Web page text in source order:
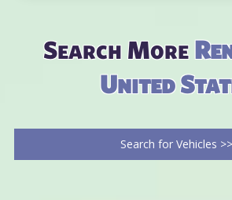
Search More
United
Search for Vehicles >>